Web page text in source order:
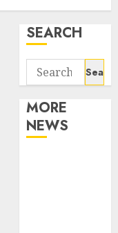
SEARCH
Search
for:
MORE
NEWS